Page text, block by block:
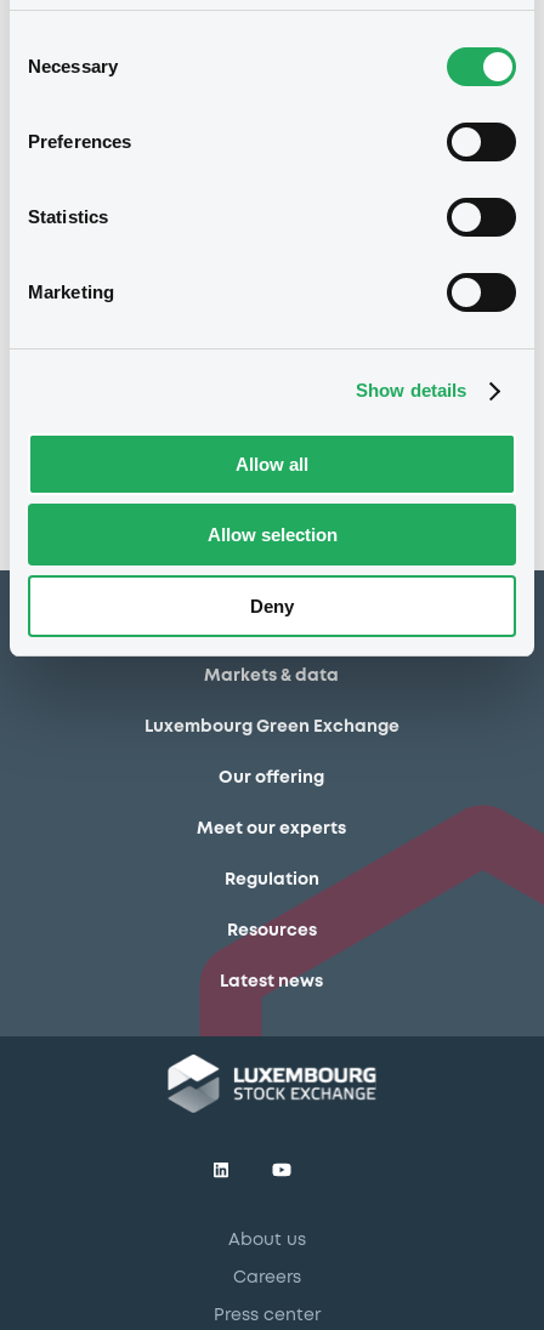
Selection
Necessary
Preferences
Statistics
Marketing
Show details
Allow all
Allow selection
Deny
Issue type Warrant, Misc. underlyings
First trading date
20/02/2014 End of the
No notice found
Access all documents
Markets & data
Luxembourg Green Exchange
Our offering
Meet our experts
Regulation
Resources
Latest news
About us
Careers
Press center